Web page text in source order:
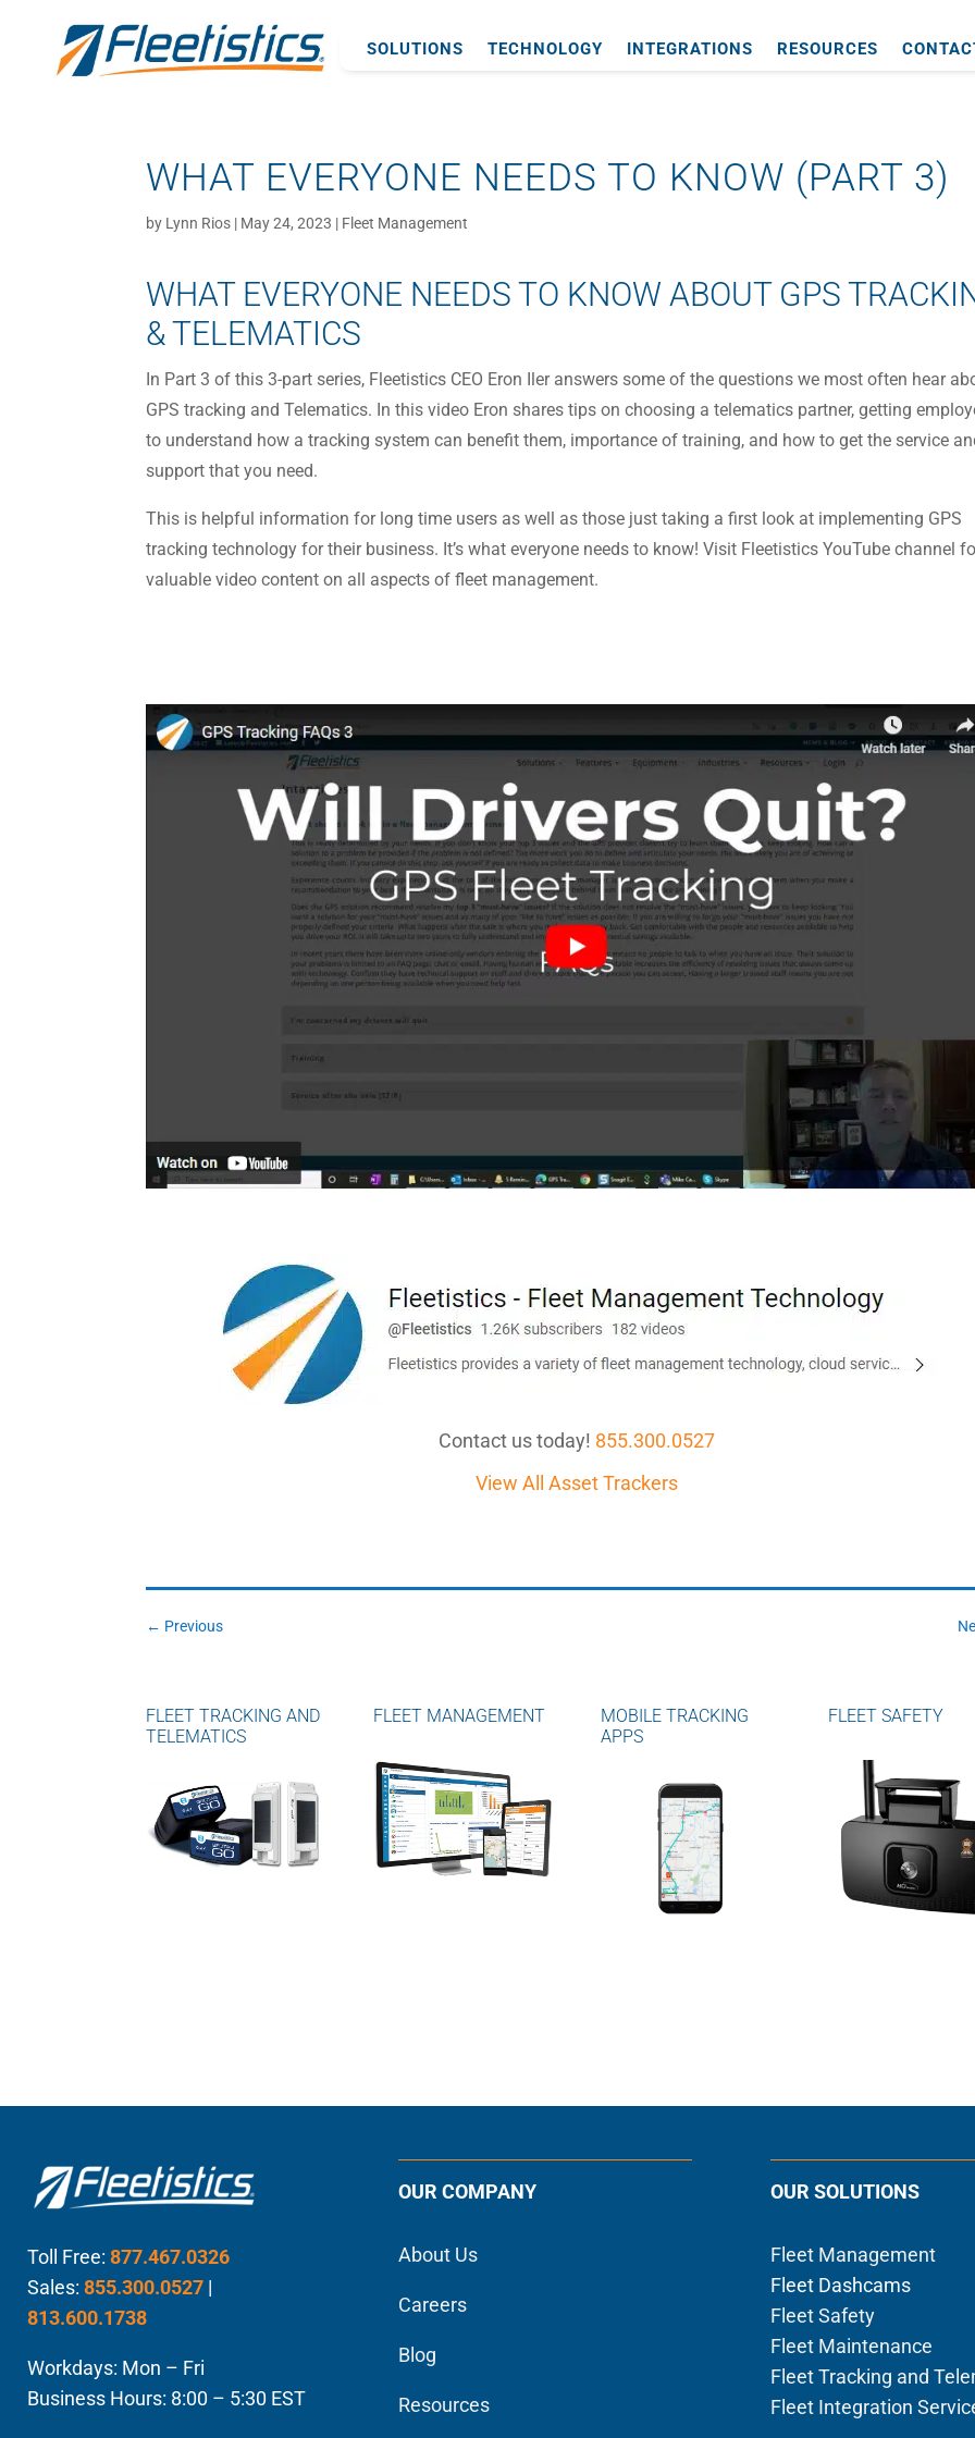
SOLUTIONS TECHNOLOGY INTEGRATIONS RESOURCES
WHAT EVERYONE NEEDS TO KNOW (PART 3)
by Lynn Rios | May 24, 2023 | Fleet Management
WHAT EVERYONE NEEDS TO KNOW ABOUT GPS
& TELEMATICS
In Part 3 of this 3-part series, Fleetistics CEO Eron Iler answers some of the questions we most often hear
GPS tracking and Telematics. In this video Eron shares tips on choosing a telematics partner, getting
to understand how a tracking system can benefit them, importance of training, and how to get the service
support that you need.
This is helpful information for long time users as well as those just taking a first look at implementing GPS
tracking technology for their business. It’s what everyone needs to know! Visit Fleetistics YouTube channel
valuable video content on all aspects of fleet management.
Contact us today! 855.300.0527
View All Asset Trackers
← Previous
FLEET TRACKING AND
TELEMATICS
FLEET MANAGEMENT
MOBILE TRACKING
APPS
FLEET SAFETY
Toll Free: 877.467.0326
Sales: 855.300.0527 |
813.600.1738
Workdays: Mon – Fri
Business Hours: 8:00 – 5:30 EST
OUR COMPANY
About Us
Careers
Blog
Resources
OUR SOLUTIONS
Fleet Management
Fleet Dashcams
Fleet Safety
Fleet Maintenance
Fleet Tracking and
Fleet Integration